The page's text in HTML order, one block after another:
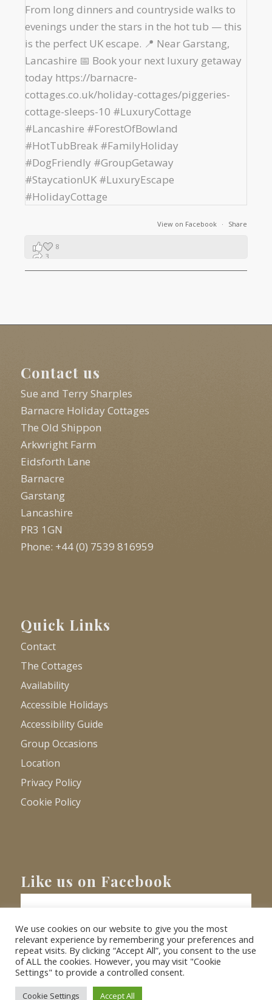
View on Facebook · Share
8
3
Contact us
Sue and Terry Sharples
Barnacre Holiday Cottages
The Old Shippon
Arkwright Farm
Eidsforth Lane
Barnacre
Garstang
Lancashire
PR3 1GN
Phone: +44 (0) 7539 816959
Quick Links
Contact
The Cottages
Availability
Accessible Holidays
Accessibility Guide
Group Occasions
Location
Privacy Policy
Cookie Policy
Like us on Facebook
© Copyright 2026 - Barnacre Holiday Cottages. All Rights Reserved.
Website XLR8 Marketing
We use cookies on our website to give you the most
relevant experience by remembering your preferences and
repeat visits. By clicking “Accept All”, you consent to the use
of ALL the cookies. However, you may visit "Cookie
Settings" to provide a controlled consent.
Cookie Settings Accept All